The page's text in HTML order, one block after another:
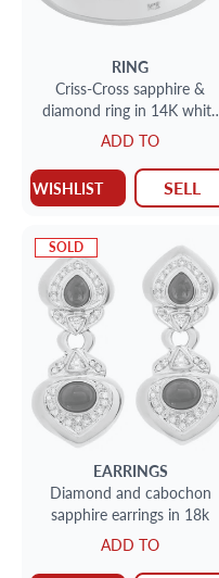
RING
Criss-Cross sapphire &
diamond ring in 14K white
gold. Approx 1 carat tapered
emerald cut sapphire and
0.75 carat full cut round
diamond.
ADD TO
WISHLIST SELL
SOLD
EARRINGS
Diamond and cabochon
sapphire earrings in 18k
ADD TO